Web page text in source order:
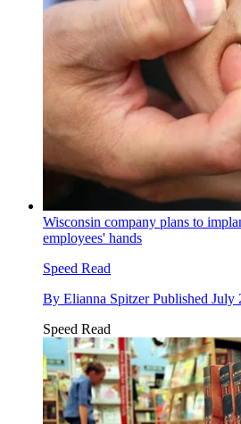
Wisconsin company plans to
employees' hands
Speed Read
By Elianna Spitzer Published July
Speed Read